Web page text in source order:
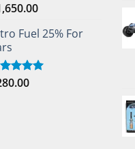
Fuel 25% For
5.00